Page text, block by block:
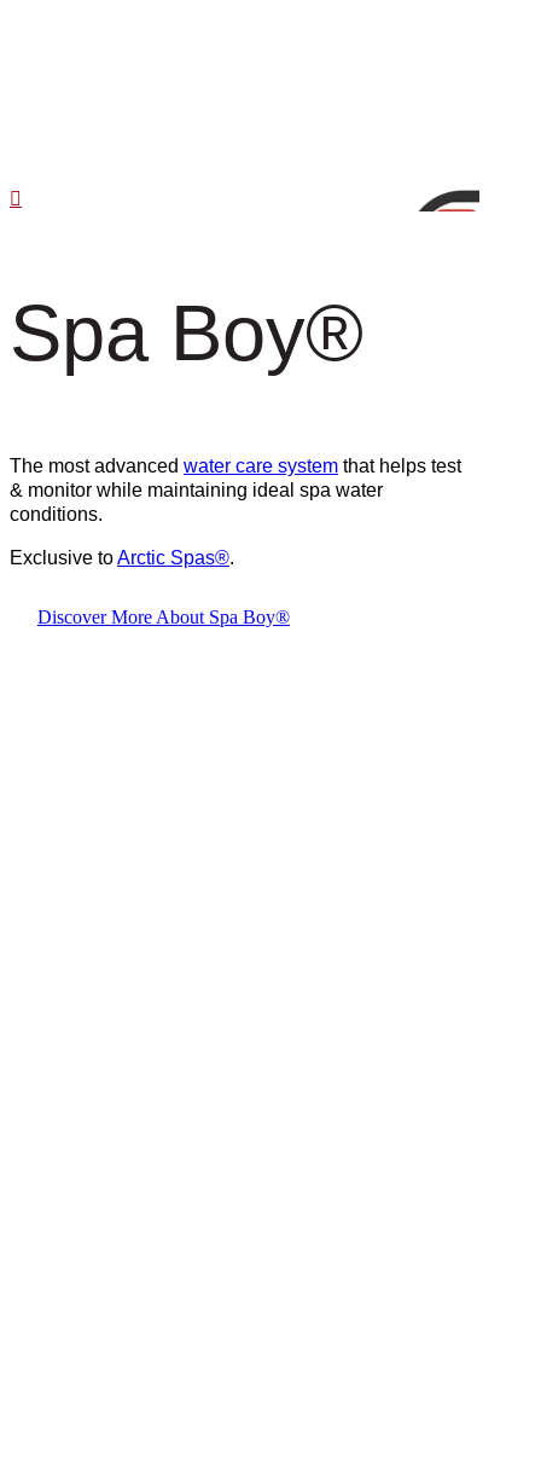
Spa Boy®
The most advanced water care system that helps test
& monitor while maintaining ideal spa water
conditions.
Exclusive toArctic Spas®.
Discover More About Spa Boy®